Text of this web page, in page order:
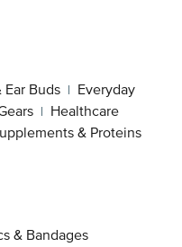
Buds | Everyday
| Healthcare
& Proteins
& Bandages